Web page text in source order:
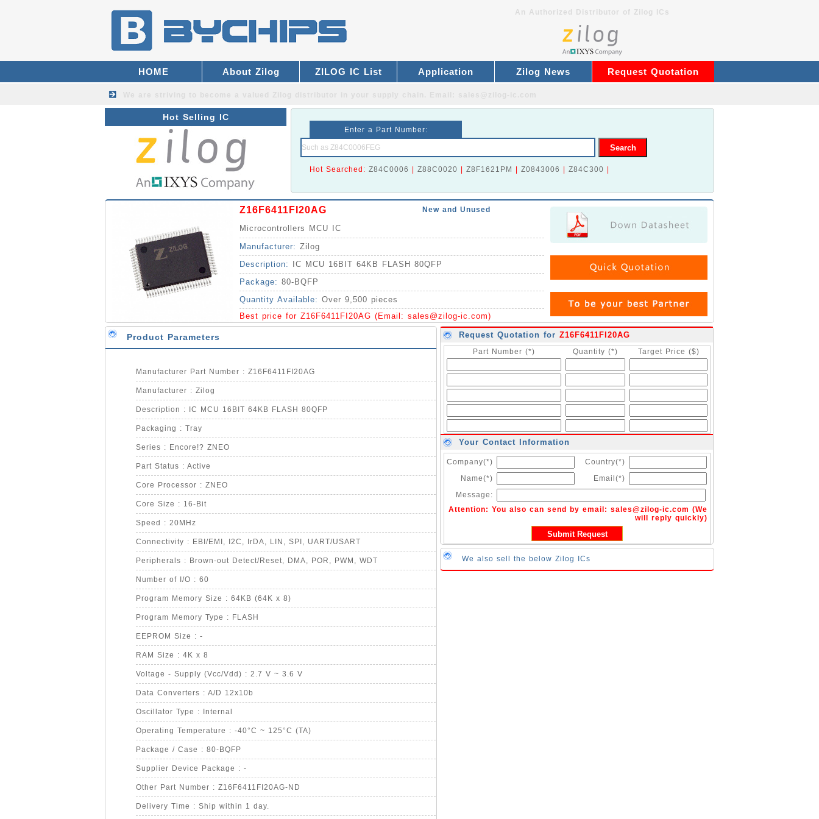
An Authorized Distributor of Zilog ICs
HOME About Zilog ZILOG IC List Application Zilog News Request Quotation
Hot Selling IC
Enter a Part Number:
Hot Searched: Z84C0006 Z88C0020 Z8F1621PM Z0843006 Z84C300
Z16F6411FI20AG New and Unused
Microcontrollers MCU IC
Manufacturer: Zilog
Description:
IC MCU 16BIT 64KB FLASH 80QFP
Package: 80-BQFP
Quantity Available: Over 9,500 pieces
Best price for Z16F6411FI20AG (Email: sales@zilog-ic.com)
Product Parameters
Manufacturer Part Number : Z16F6411FI20AG
Manufacturer : Zilog
Description : IC MCU 16BIT 64KB FLASH 80QFP
Packaging : Tray
Series : Encore!? ZNEO
Part Status : Active
Core Processor : ZNEO
Core Size : 16-Bit
Speed : 20MHz
Connectivity : EBI/EMI, I2C, IrDA, LIN, SPI, UART/USART
Peripherals : Brown-out Detect/Reset, DMA, POR, PWM, WDT
Number of I/O : 60
Program Memory Size : 64KB (64K x 8)
Program Memory Type : FLASH
EEPROM Size : -
RAM Size : 4K x 8
Voltage - Supply (Vcc/Vdd) : 2.7 V ~ 3.6 V
Data Converters : A/D 12x10b
Oscillator Type : Internal
Operating Temperature : -40°C ~ 125°C (TA)
Package / Case : 80-BQFP
Supplier Device Package : -
Other Part Number : Z16F6411FI20AG-ND
Delivery Time : Ship within 1 day.
Request Quotation for Z16F6411FI20AG
Part Number (*) Quantity (*) Target Price ($)
Your Contact Information
Company(*)
Country(*)
Name(*)
Email(*)
Message:
Attention: You also can send by email: sales@zilog-ic.com (We
will reply quickly)
We also sell the below Zilog ICs